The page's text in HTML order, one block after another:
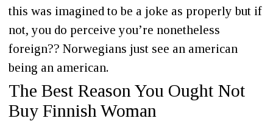
this was imagined to be a joke as properly but if
not, you do perceive you’re nonetheless
foreign?? Norwegians just see an american
being an american.
The Best Reason You Ought Not
Buy Finnish Woman